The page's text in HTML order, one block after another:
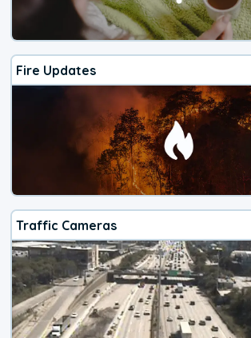
Fire Updates
Traffic Cameras